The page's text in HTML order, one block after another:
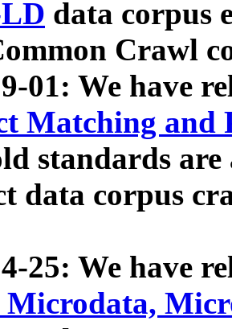
data corpus
Crawl
01: We have
Matching and
standards
data corpus
25: We have
Microdata,